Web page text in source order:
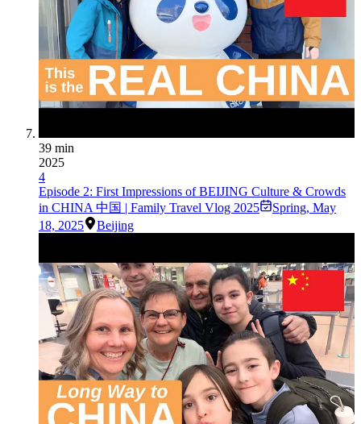
39 min
2025
4
Episode 2: First Impressions of BEIJING Culture & Crowds
in CHINA 中国 | Family Travel Vlog 2025
Spring, May
18, 2025
Beijing